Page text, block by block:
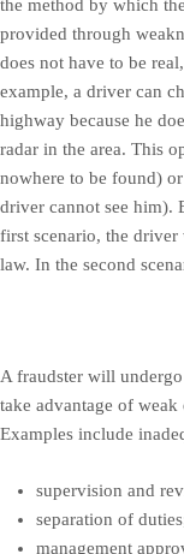
the method by which
provided through
does not have to be
example, a driver can
highway because he
radar in the area. This
nowhere to be found)
driver cannot see him).
first scenario, the
law. In the second
A fraudster will
take advantage of
Examples include
supervision and
separation of
management